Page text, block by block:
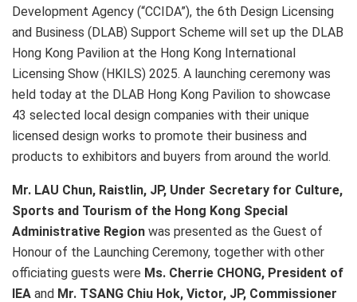
Development Agency (“CCIDA”), the 6th Design Licensing
and Business (DLAB) Support Scheme will set up the DLAB
Hong Kong Pavilion at the Hong Kong International
Licensing Show (HKILS) 2025. A launching ceremony was
held today at the DLAB Hong Kong Pavilion to showcase
43 selected local design companies with their unique
licensed design works to promote their business and
products to exhibitors and buyers from around the world.
Mr. LAU Chun, Raistlin, JP, Under Secretary for Culture,
Sports and Tourism of the Hong Kong Special
Administrative Region was presented as the Guest of
Honour of the Launching Ceremony, together with other
officiating guests were Ms. Cherrie CHONG, President of
IEA and Mr. TSANG Chiu Hok, Victor, JP, Commissioner